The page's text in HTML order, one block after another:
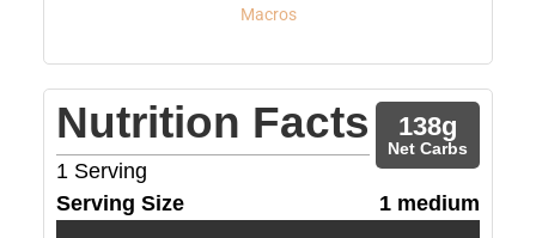
Macros
Nutrition Facts
1 Serving
138g
Net Carbs
Serving Size 1 medium